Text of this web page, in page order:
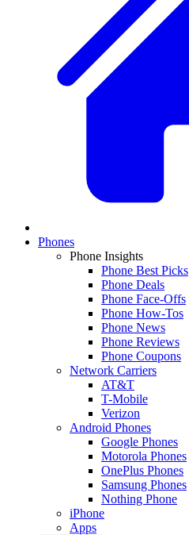
Phones
Phone Insights
Phone Best Picks
Phone Deals
Phone Face-Offs
Phone How-Tos
Phone News
Phone Reviews
Phone Coupons
Network Carriers
AT&T
T-Mobile
Verizon
Android Phones
Google Phones
Motorola Phones
OnePlus Phones
Samsung Phones
Nothing Phone
iPhone
Apps